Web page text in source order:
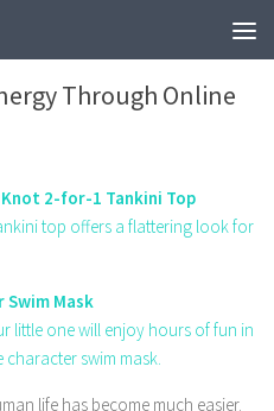
Through Online
2-for-1 Tankini Top
top offers a flattering look for
Mask
little one will enjoy hours of fun in
swim mask.
life has become much easier.